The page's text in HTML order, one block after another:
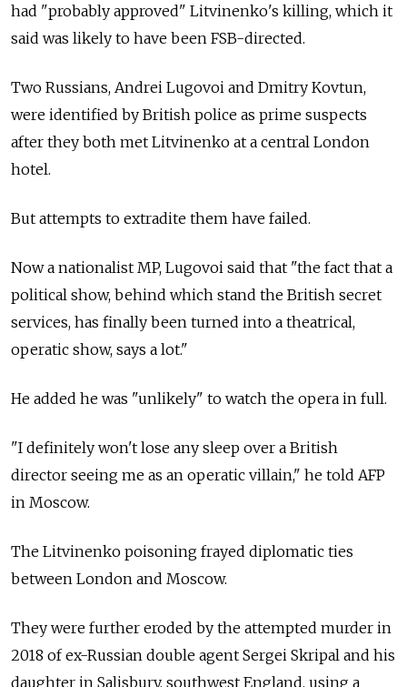
had "probably approved" Litvinenko's killing, which it
said was likely to have been FSB-directed.
Two Russians, Andrei Lugovoi and Dmitry Kovtun,
were identified by British police as prime suspects
after they both met Litvinenko at a central London
hotel.
But attempts to extradite them have failed.
Now a nationalist MP, Lugovoi said that "the fact that a
political show, behind which stand the British secret
services, has finally been turned into a theatrical,
operatic show, says a lot."
He added he was "unlikely" to watch the opera in full.
"I definitely won't lose any sleep over a British
director seeing me as an operatic villain," he told AFP
in Moscow.
The Litvinenko poisoning frayed diplomatic ties
between London and Moscow.
They were further eroded by the attempted murder in
2018 of ex-Russian double agent Sergei Skripal and his
daughter in Salisbury, southwest England, using a